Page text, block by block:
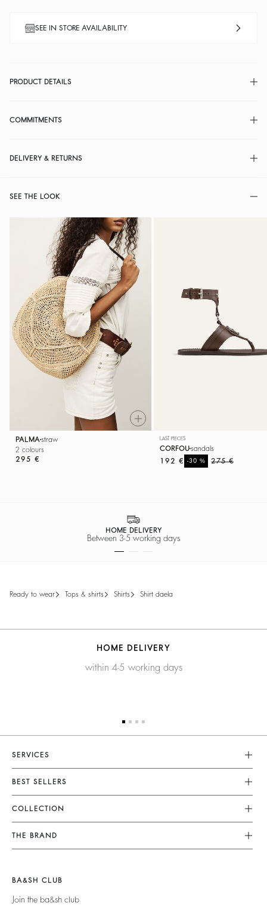
SEE IN STORE AVAILABILITY
PRODUCT DETAILS
COMMITMENTS
DELIVERY & RETURNS
SEE THE LOOK
PALMA straw
2 colours
295 €
LAST PIECES
CORFOUsandals
275 €
-30 %
192 €
HOME DELIVERY
Between 3-5 working days
ready to wear tops & shirts shirts shirt daela
HOME DELIVERY
within 4-5 working days
SERVICES
Customer Service
FAQ
Returns & Refunds
Terms & Conditions
Legal Notice
BEST SELLERS
Dresses
Skirts
Tops & Shirts
Jackets & Coats
Teddy Bags
COLLECTION
New Collection
Ready To Wear
Bags
THE BRAND
Barbara & Sharon
125 Et Après
BA&SH CLUB
Join the ba&sh club